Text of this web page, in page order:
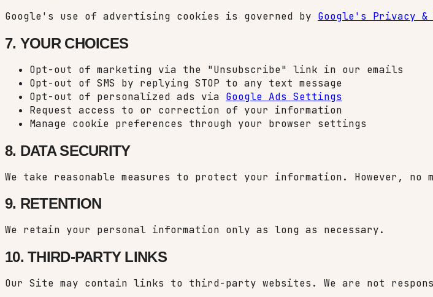
Google's use of advertising cookies is governed by Google's Privacy &
7. YOUR CHOICES
Opt-out of marketing via the "Unsubscribe" link in our emails
Opt-out of SMS by replying STOP to any text message
Opt-out of personalized ads via Google Ads Settings
Request access to or correction of your information
Manage cookie preferences through your browser settings
8. DATA SECURITY
We take reasonable measures to protect your information. However,
9. RETENTION
We retain your personal information only as long as necessary.
10. THIRD-PARTY LINKS
Our Site may contain links to third-party websites. We are not